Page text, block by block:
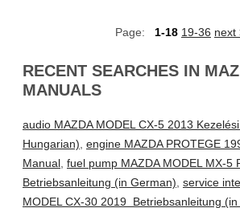
Page: 1-18 19-36 next
RECENT SEARCHES IN
MANUALS
audio MAZDA MODEL CX-5 2013
Hungarian), engine MAZDA PROTEGE
Manual, fuel pump MAZDA MODEL MX-5
Betriebsanleitung (in German), service
MODEL CX-30 2019 Betriebsanleitung